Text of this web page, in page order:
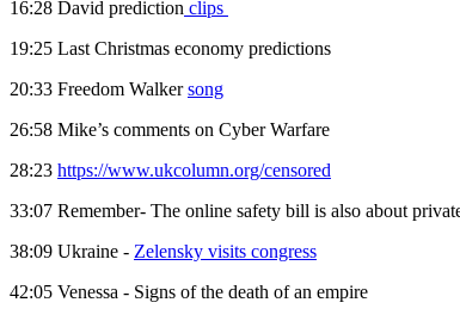
16:28 David prediction clips
19:25 Last Christmas economy predictions
20:33 Freedom Walkersong
26:58 Mike’s comments on Cyber Warfare
28:23 https://www.ukcolumn.org/censored
33:07 Remember- The online safety bill is also about
38:09 Ukraine - Zelensky visits congress
42:05 Venessa - Signs of the death of an empire